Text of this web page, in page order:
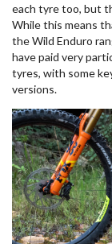
each tyre too, but
While this means
the Wild Enduro
have paid very
tyres, with some
versions.